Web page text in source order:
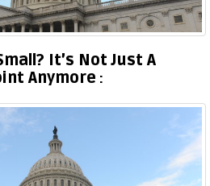
It’s Not Just A
Anymore